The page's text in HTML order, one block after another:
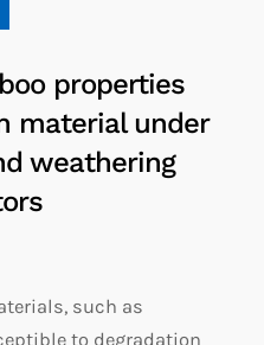
properties
material under
weathering
such as
to degradation